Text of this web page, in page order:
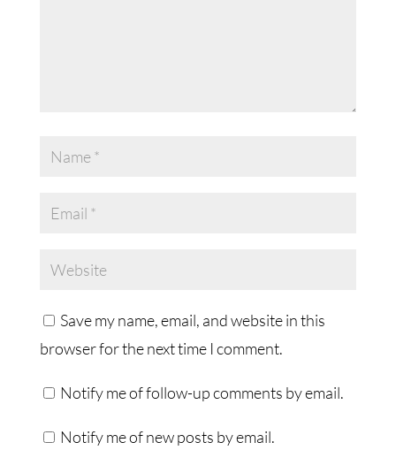
Save my name, email, and website in this
browser for the next time I comment.
Notify me of follow-up comments by email.
Notify me of new posts by email.